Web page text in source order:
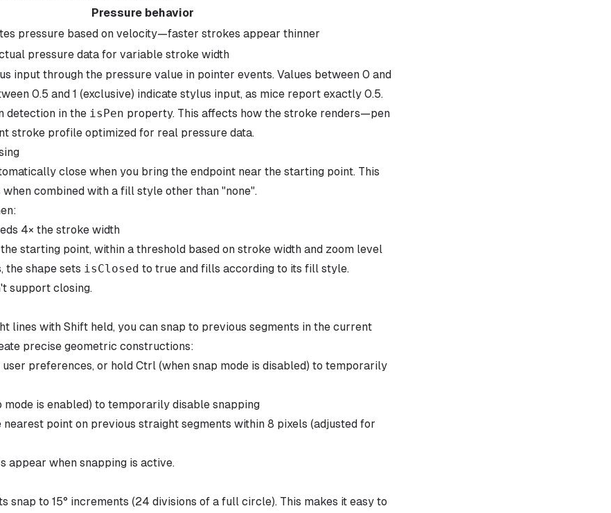
Pressure behavior
pressure based on velocity—faster strokes appear thinner
pressure data for variable stroke width
input through the pressure value in pointer events. Values between 0 and
0.5 and 1 (exclusive) indicate stylus input, as mice report exactly 0.5.
detection in the isPen property. This affects how the stroke renders—pen
stroke profile optimized for real pressure data.
close when you bring the endpoint near the starting point. This
combined with a fill style other than "none".
4× the stroke width
starting point, within a threshold based on stroke width and zoom level
the shape sets isClosed to true and fills according to its fill style.
support closing.
lines with Shift held, you can snap to previous segments in the current
precise geometric constructions:
user preferences, or hold Ctrl (when snap mode is disabled) to temporarily
mode is enabled) to temporarily disable snapping
nearest point on previous straight segments within 8 pixels (adjusted for
appear when snapping is active.
snap to 15° increments (24 divisions of a full circle). This makes it easy to